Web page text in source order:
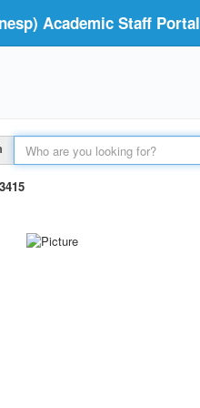
Academic Staff Portal
3415